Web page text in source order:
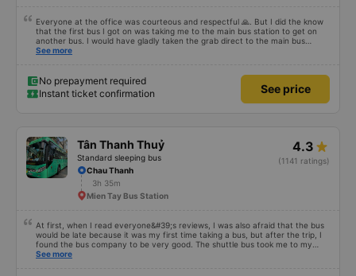
Everyone at the office was courteous and respectful 🙏. But I did the know
that the first bus I got on was taking me to the main bus station to get on
another bus. I would have gladly taken the grab direct to the main bus
station. This would have saved me handling my luggage multiple times. That
See more
No prepayment required
Instant ticket confirmation
See price
Tân Thanh Thuỷ
Standard sleeping bus
4.3
(1141 ratings)
Chau Thanh
3h 35m
Mien Tay Bus Station
At first, when I read everyone&#39;s reviews, I was also afraid that the bus
would be late because it was my first time taking a bus, but after the trip, I
found the bus company to be very good. The shuttle bus took me to my
destination, the bus left on time, the driver drove safely and didn&#39;t
See more